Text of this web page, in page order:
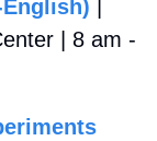
| 8 am -